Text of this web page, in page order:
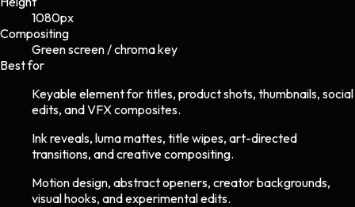
1080px
Compositing
Green screen / chroma key
Best for
Keyable element for titles, product shots, thumbnails, social
edits, and VFX composites.
Ink reveals, luma mattes, title wipes, art-directed
transitions, and creative compositing.
Motion design, abstract openers, creator backgrounds,
visual hooks, and experimental edits.